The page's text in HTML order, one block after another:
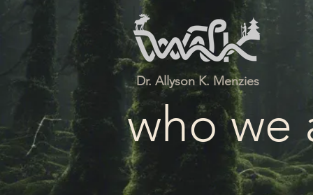
Dr. Allyson K. Menzies
who we